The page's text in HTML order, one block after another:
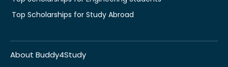
Top Scholarships for Study Abroad
About Buddy4Study